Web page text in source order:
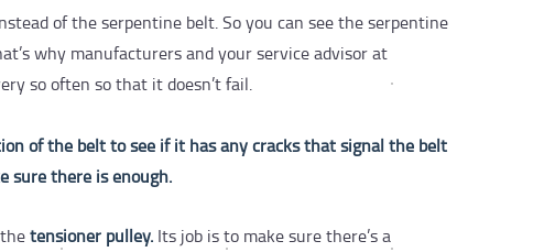
of the serpentine belt. So you can see the serpentine
why manufacturers and your service advisor at
so often so that it doesn’t fail.
of the belt to see if it has any cracks that signal the belt
sure there is enough.
tensioner pulley. Its job is to make sure there’s a